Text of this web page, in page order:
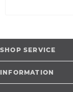
SHOP SERVICE
INFORMATION